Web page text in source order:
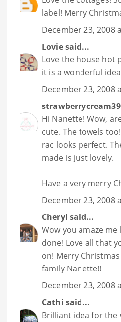
label! Merry
December 23, 2008
Loviesaid...
Love the house hot
it is a wonderful
December 23, 2008
strawberrycream39
Hi Nanette! Wow,
cute. The towels
rac looks perfect.
made is just lovely.
Have a very merry
December 23, 2008
Cheryl said...
Wow you amaze
done! Love all that
on! Merry
family Nanette!!
December 23, 2008
Cathi said...
Brilliant idea for the